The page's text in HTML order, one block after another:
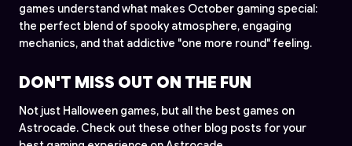
games understand what makes October gaming special:
the perfect blend of spooky atmosphere, engaging
mechanics, and that addictive "one more round" feeling.
DON'T MISS OUT ON THE FUN
Not just Halloween games, but all the best games on
Astrocade. Check out these other blog posts for your